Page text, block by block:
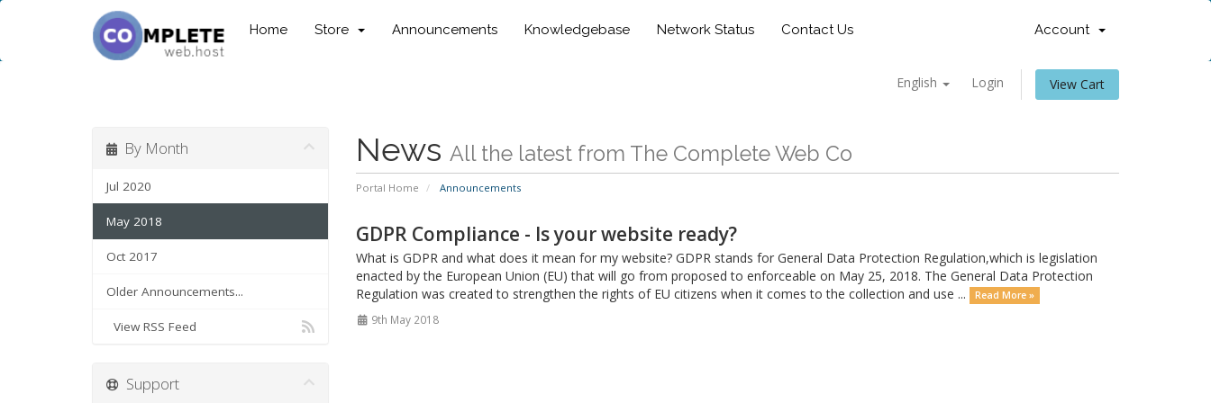
Home Store Announcements Knowledgebase Network Status Contact Us Account
English Login View Cart
News All the latest from The Complete Web Co
Portal Home Announcements
By Month
Jul 2020
May 2018
Oct 2017
Older Announcements...
View RSS Feed
GDPR Compliance - Is your website ready?
What is GDPR and what does it mean for my website? GDPR stands for General Data Protection Regulation,which is legislation
enacted by the European Union (EU) that will go from proposed to enforceable on May 25, 2018. The General Data Protection
Regulation was created to strengthen the rights of EU citizens when it comes to the collection and use ...
Read More »
9th May 2018
Support